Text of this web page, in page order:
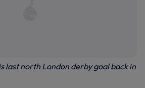
last north London derby goal back in